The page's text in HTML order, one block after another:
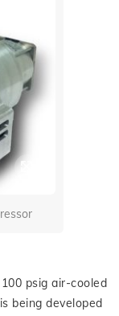
psig air-cooled
being developed